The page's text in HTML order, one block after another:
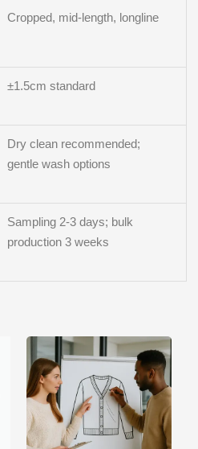
Cropped, mid-length, longline
±1.5cm standard
Dry clean recommended;
gentle wash options
Sampling 2-3 days; bulk
production 3 weeks